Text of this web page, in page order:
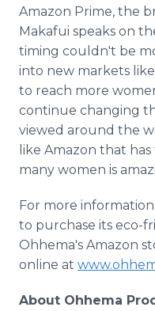
Amazon Prime, the
Makafui speaks on
timing couldn't be
into new markets
to reach more
continue changing
viewed around the
like Amazon that
many women is
For more
to purchase its eco-
Ohhema's Amazon
online at
About Ohhema